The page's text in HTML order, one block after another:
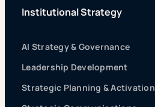
Institutional Strategy
AI Strategy & Governance
Leadership Development
Strategic Planning & Activation